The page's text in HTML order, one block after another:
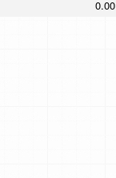
0.00